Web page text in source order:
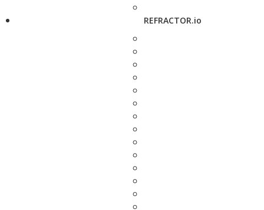
REFRACTOR.io